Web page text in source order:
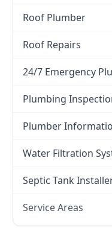
Roof Plumber
Roof Repairs
24/7 Emergency
Plumbing
Plumber
Water Filtration
Septic Tank
Service Areas